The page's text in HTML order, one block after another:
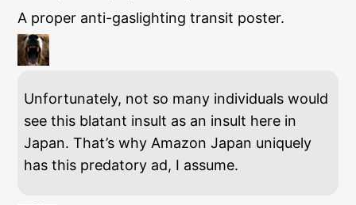
A proper anti-gaslighting transit poster.
Unfortunately, not so many individuals would
see this blatant insult as an insult here in
Japan. That’s why Amazon Japan uniquely
has this predatory ad, I assume.